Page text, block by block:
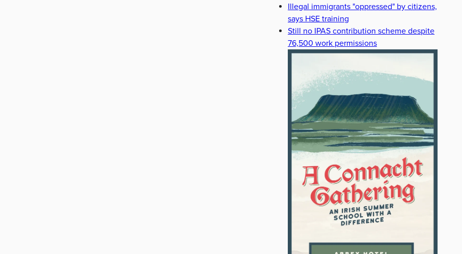
Illegal immigrants "oppressed" by citizens,
says HSE training
Still no IPAS contribution scheme despite
76,500 work permissions